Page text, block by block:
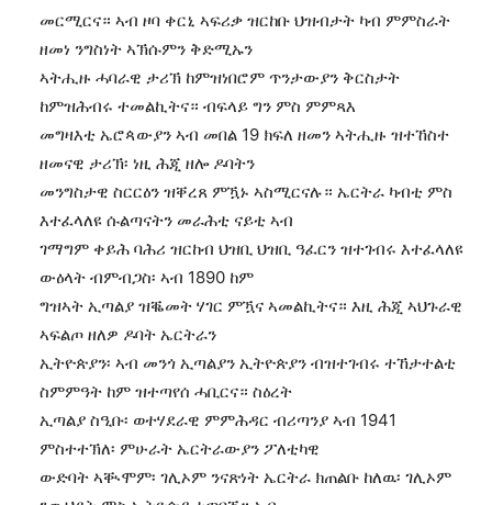
መርሚርና። ኣብ ዞባ ቀርኒ ኣፍሪቃ ዝርከቡ ህዝብታት ካብ ምምስራት
ዘመነ ንግስነት ኣኽሱምን ቅድሚኡን
ኣትሒዙ ሓባራዊ ታሪኽ ከምዝነበሮም ጥንታውያን ቅርስታት
ከምዝሕብሩ ተመልኪትና። ብፍላይ ግን ምስ ምምጻእ
መግዛእቲ ኤሮጳውያን ኣብ መበል 19 ክፍለ ዘመን ኣትሒዙ ዝተኸስተ
ዘመናዊ ታሪኽ፡ ነዚ ሕጂ ዘሎ ዶባትን
መንግስታዊ ስርርዕን ዝቐረጸ ምዃኑ ኣስሚርናሉ። ኤርትራ ካብቲ ምስ
እተፈላለዩ ሱልጣናትን መራሕቲ ናይቲ ኣብ
ገማግም ቀይሕ ባሕሪ ዝርከብ ህዝቢ ህዝቢ ዓፈርን ዝተገብሩ እተፈላለዩ
ውዕላት ብምብጋስ፡ ኣብ 1890 ከም
ግዝኣት ኢጣልያ ዝቘመት ሃገር ምዃና ኣመልኪትና። እዚ ሕጂ ኣህጉራዊ
ኣፍልጦ ዘለዎ ዶባት ኤርትራን
ኢትዮጵያን፡ ኣብ መንጎ ኢጣልያን ኢትዮጵያን ብዝተገብሩ ተኸታተልቲ
ስምምዓት ከም ዝተጣየሰ ሓቢርና። ስዕረት
ኢጣልያ ስዒቡ፡ ወተሃደራዊ ምምሕዳር ብሪጣንያ ኣብ 1941
ምስተተኽለ፡ ምሁራት ኤርትራውያን ፖለቲካዊ
ውድባት ኣቚሞም፡ ገሊኦም ንናጽነት ኤርትራ ክጠልቡ ከለዉ፡ ገሊኦም